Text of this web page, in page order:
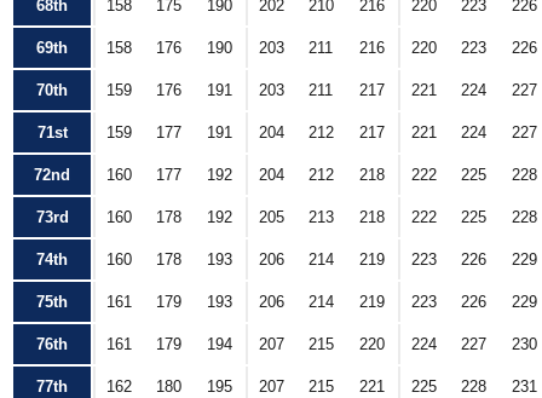
68th 158 175 190 202 210 216 220 223 226
69th 158 176 190 203 211 216 220 223 226
70th 159 176 191 203 211 217 221 224 227
71st 159 177 191 204 212 217 221 224 227
72nd 160 177 192 204 212 218 222 225 228
73rd 160 178 192 205 213 218 222 225 228
74th 160 178 193 206 214 219 223 226 229
75th 161 179 193 206 214 219 223 226 229
76th 161 179 194 207 215 220 224 227 230
77th 162 180 195 207 215 221 225 228 231